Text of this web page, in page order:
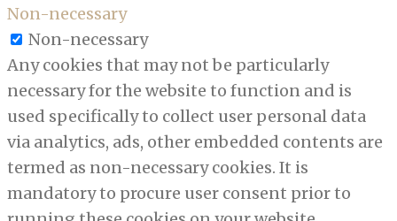
Non-necessary
Non-necessary
Any cookies that may not be particularly
necessary for the website to function and is
used specifically to collect user personal data
via analytics, ads, other embedded contents are
termed as non-necessary cookies. It is
mandatory to procure user consent prior to